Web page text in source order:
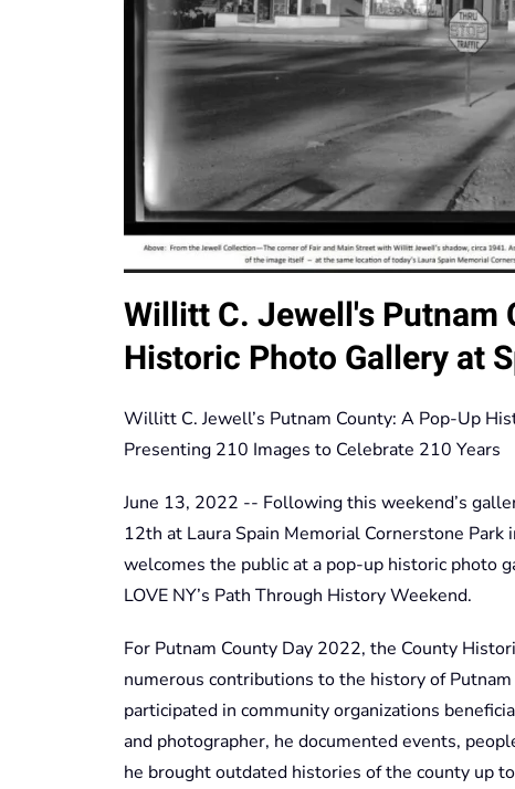
Willitt C. Jewell's Putnam
Historic Photo Gallery at
Willitt C. Jewell’s Putnam County: A Pop-Up
Presenting 210 Images to Celebrate 210 Years
June 13, 2022 -- Following this weekend’s
12th at Laura Spain Memorial Cornerstone
welcomes the public at a pop-up historic photo
LOVE NY’s Path Through History Weekend.
For Putnam County Day 2022, the County
numerous contributions to the history of
participated in community organizations
and photographer, he documented events,
he brought outdated histories of the county up